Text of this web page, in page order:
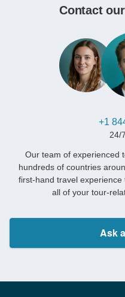
Contact
+1
24/
Our team of experienced
hundreds of countries
first-hand travel
all of your tour-
Ask